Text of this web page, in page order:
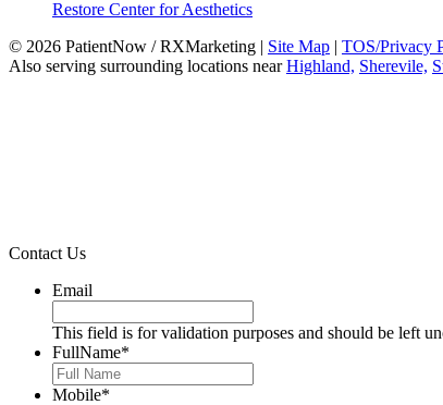
Restore Center for Aesthetics
© 2026 PatientNow / RXMarketing | Site Map | TOS/Privacy
Also serving surrounding locations nearHighland, Sherevile,
Contact Us
Email
This field is for validation purposes and should be left
FullName*
Mobile*